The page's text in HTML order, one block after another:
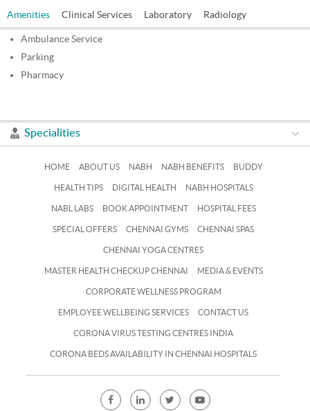
Amenities Clinical Services Laboratory Radiology
Ambulance Service
Parking
Pharmacy
Specialities
HOME ABOUT US NABH NABH BENEFITS BUDDY
HEALTH TIPS DIGITAL HEALTH NABH HOSPITALS
NABL LABS BOOK APPOINTMENT HOSPITAL FEES
SPECIAL OFFERS CHENNAI GYMS CHENNAI SPAS
CHENNAI YOGA CENTRES
MASTER HEALTH CHECKUP CHENNAI MEDIA & EVENTS
CORPORATE WELLNESS PROGRAM
EMPLOYEE WELLBEING SERVICES CONTACT US
CORONA VIRUS TESTING CENTRES INDIA
CORONA BEDS AVAILABILITY IN CHENNAI HOSPITALS